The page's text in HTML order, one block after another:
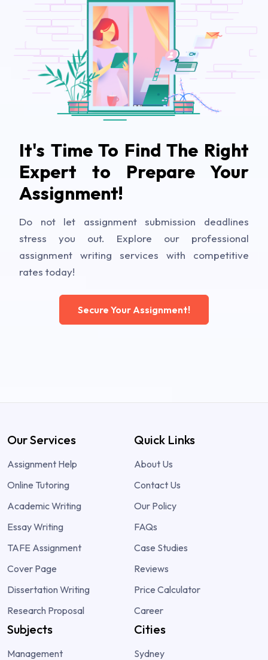
It's Time To Find The Right
Expert to Prepare Your
Assignment!
Do not let assignment submission deadlines
stress you out. Explore our professional
assignment writing services with competitive
rates today!
Secure Your Assignment!
Our Services
Assignment Help
Online Tutoring
Academic Writing
Essay Writing
TAFE Assignment
Cover Page
Dissertation Writing
Research Proposal
Quick Links
About Us
Contact Us
Our Policy
FAQs
Case Studies
Reviews
Price Calculator
Career
Subjects
Management
Cities
Sydney